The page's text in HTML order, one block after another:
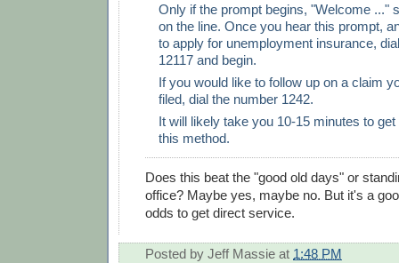
Only if the prompt begins, "Welcome ..."
on the line. Once you hear this prompt,
to apply for unemployment insurance,
12117 and begin.
If you would like to follow up on a claim
filed, dial the number 1242.
It will likely take you 10-15 minutes to
this method.
Does this beat the "good old days" or
office? Maybe yes, maybe no. But it's a
odds to get direct service.
Posted by Jeff Massie at 1:48 PM